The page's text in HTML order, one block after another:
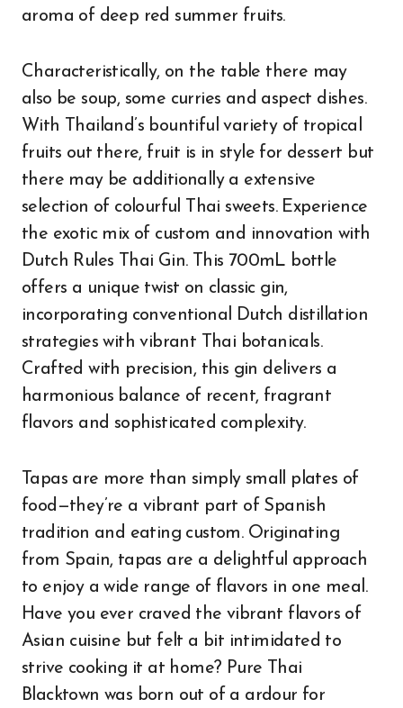
aroma of deep red summer fruits.
Characteristically, on the table there may
also be soup, some curries and aspect dishes.
With Thailand’s bountiful variety of tropical
fruits out there, fruit is in style for dessert but
there may be additionally a extensive
selection of colourful Thai sweets. Experience
the exotic mix of custom and innovation with
Dutch Rules Thai Gin. This 700mL bottle
offers a unique twist on classic gin,
incorporating conventional Dutch distillation
strategies with vibrant Thai botanicals.
Crafted with precision, this gin delivers a
harmonious balance of recent, fragrant
flavors and sophisticated complexity.
Tapas are more than simply small plates of
food—they’re a vibrant part of Spanish
tradition and eating custom. Originating
from Spain, tapas are a delightful approach
to enjoy a wide range of flavors in one meal.
Have you ever craved the vibrant flavors of
Asian cuisine but felt a bit intimidated to
strive cooking it at home? Pure Thai
Blacktown was born out of a ardour for